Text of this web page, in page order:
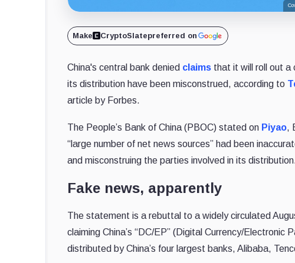
Make CryptoSlatepreferred on
China's central bank denied claims that it will roll out a
its distribution have been misconstrued, according to
article by Forbes.
The People’s Bank of China (PBOC) stated on Piyao,
“large number of net news sources” had been
and misconstruing the parties involved in its
Fake news, apparently
The statement is a rebuttal to a widely circulated
claiming China’s “DC/EP” (Digital Currency/
distributed by China’s four largest banks, Alibaba,